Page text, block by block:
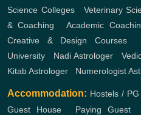
Science Colleges, Veterinary
& Coaching ,Academic
Creative & Design Courses
University
Nadi Astrologer
Kitab Astrologer
Numerologist
Accommodation: Hostels / PG
Guest House, Paying Guest,